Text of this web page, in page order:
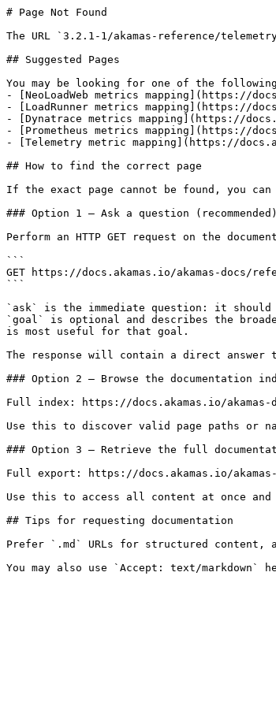
# Page Not Found
The URL `3.2.1-1/akamas-reference/
## Suggested Pages
You may be looking for one of the
- [NeoLoadWeb metrics mapping](https://
- [LoadRunner metrics mapping](https://
- [Dynatrace metrics mapping](https://
- [Prometheus metrics mapping](https://
- [Telemetry metric mapping](https://
## How to find the correct page
If the exact page cannot be found, you
### Option 1 — Ask a question (recommended)
Perform an HTTP GET request on the
```
GET https://docs.akamas.io/akamas-docs/
```
`ask` is the immediate question: it
`goal` is optional and describes the
is most useful for that goal.
The response will contain a direct answer
### Option 2 — Browse the documentation
Full index: https://docs.akamas.io/akamas-
Use this to discover valid page paths or
### Option 3 — Retrieve the full
Full export: https://docs.akamas.io/
Use this to access all content at once
## Tips for requesting documentation
Prefer `.md` URLs for structured content,